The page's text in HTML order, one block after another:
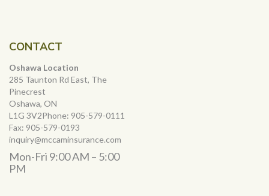
CONTACT
Oshawa Location
285 Taunton Rd East, The
Pinecrest
Oshawa, ON
L1G 3V2Phone: 905-579-0111
Fax: 905-579-0193
inquiry@mccaminsurance.com
Mon-Fri 9:00 AM – 5:00
PM